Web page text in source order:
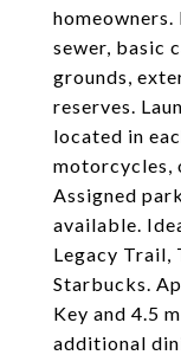
sewer, basic
grounds,
reserves.
located in
motorcycles,
Assigned
available.
Legacy Trail,
Starbucks.
Key and 4.5
additional